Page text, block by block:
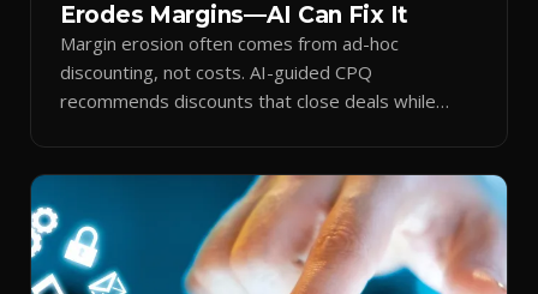
Erodes Margins—AI Can Fix It
Margin erosion often comes from ad-hoc
discounting, not costs. AI-guided CPQ
recommends discounts that close deals while